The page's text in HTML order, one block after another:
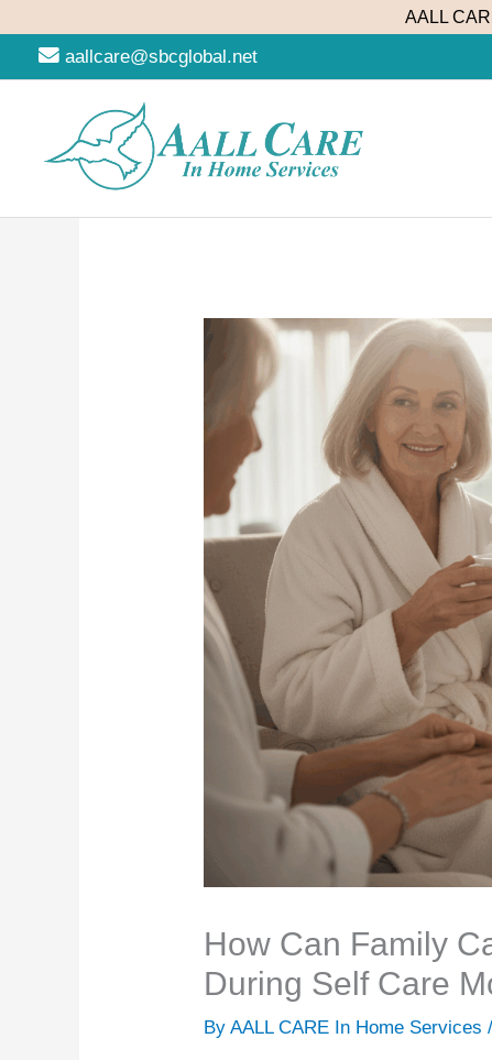
content
AALL
aallcare@sbcglobal.net
How Can Family
During Self Care
By AALL CARE In Home Services